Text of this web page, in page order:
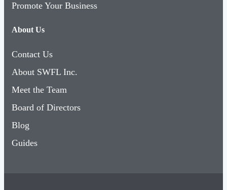
Promote Your Business
About Us
Contact Us
About SWFL Inc.
Meet the Team
Board of Directors
Blog
Guides